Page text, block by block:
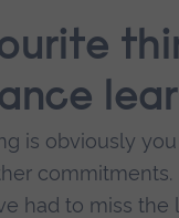
is obviously
had to miss